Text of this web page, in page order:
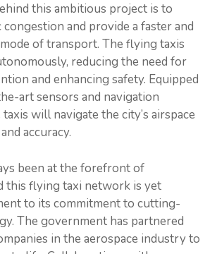
this ambitious project is to
and provide a faster and
of transport. The flying taxis
reducing the need for
and enhancing safety. Equipped
art sensors and navigation
will navigate the city’s airspace
accuracy.
been at the forefront of
this flying taxi network is yet
to its commitment to cutting-
The government has partnered
in the aerospace industry to